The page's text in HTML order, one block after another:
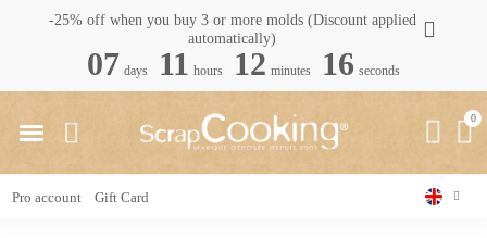
-25% off when you buy 3 or more molds (Discount applied
automatically)
07 days 11 hours 12 minutes 15 seconds
Pro account Gift Card